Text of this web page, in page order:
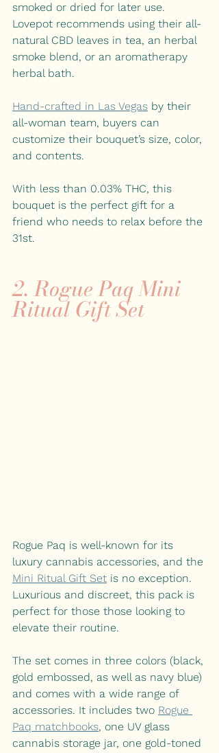
smoked or dried for later use.
Lovepot recommends using their all-
natural CBD leaves in tea, an herbal
smoke blend, or an aromatherapy
herbal bath.
Hand-crafted in Las Vegas by their
all-woman team, buyers can
customize their bouquet’s size, color,
and contents.
With less than 0.03% THC, this
bouquet is the perfect gift for a
friend who needs to relax before the
31st.
2. Rogue Paq Mini
Ritual Gift Set
Rogue Paq is well-known for its
luxury cannabis accessories, and the
Mini Ritual Gift Set is no exception.
Luxurious and discreet, this pack is
perfect for those those looking to
elevate their routine.
The set comes in three colors (black,
gold embossed, as well as navy blue)
and comes with a wide range of
accessories. It includes two Rogue
Paq matchbooks, one UV glass
cannabis storage jar, one gold-toned